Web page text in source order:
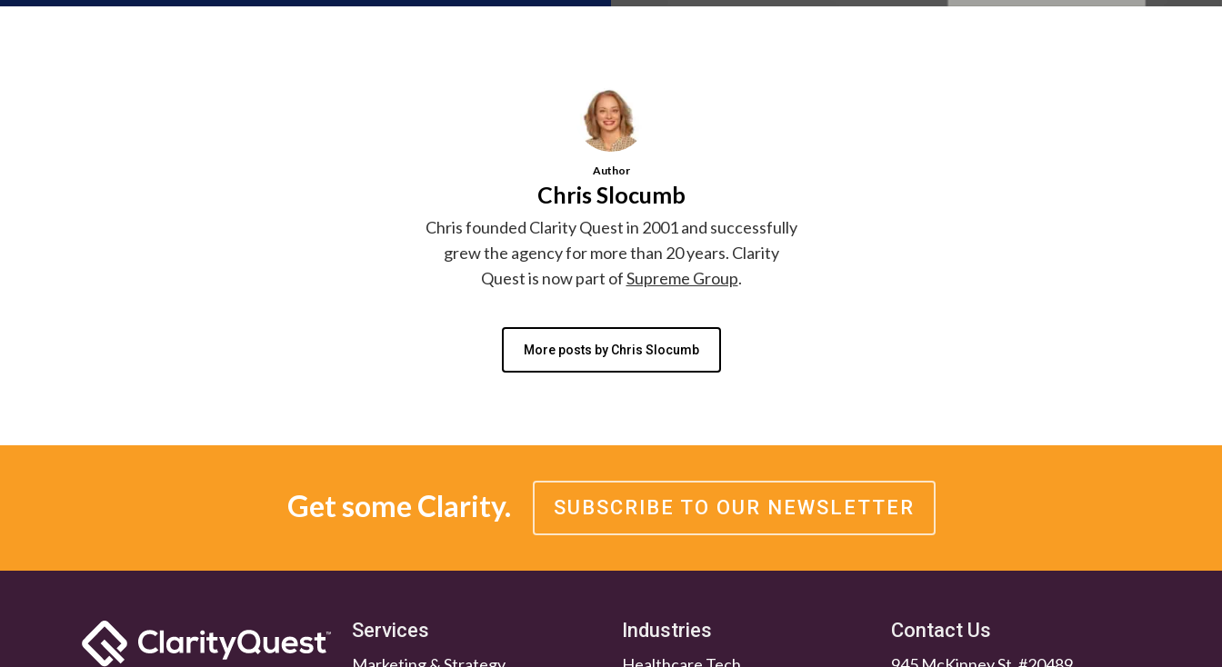
Author
Chris Slocumb
Chris founded Clarity Quest in 2001 and successfully
grew the agency for more than 20 years. Clarity
Quest is now part ofSupreme Group.
More posts by Chris Slocumb
Get some Clarity. SUBSCRIBE TO OUR NEWSLETTER
Services Industries Contact Us